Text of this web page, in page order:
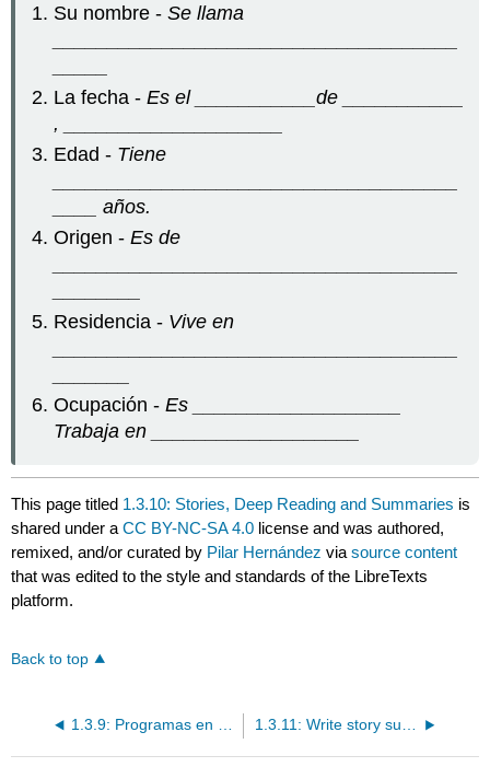
Su nombre -Se llama
La fecha -Es el ___________de ___________
, ____________________
Edad - Tiene
____ años.
Origen -Es de
Residencia - Vive en
Ocupación -Es ___________________
Trabaja en ___________________
This page titled 1.3.10: Stories, Deep Reading and Summaries is
shared under aCC BY-NC-SA 4.0 license and was authored,
remixed, and/or curated by Pilar Hernández viasource content
that was edited to the style and standards of the LibreTexts
platform.
Back to top
1.3.9: Programas en español 1.3.11: Write story summaries in Spanish